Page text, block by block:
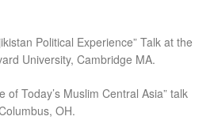
Political Experience” Talk at the
University, Cambridge MA.
of Today’s Muslim Central Asia” talk
OH.